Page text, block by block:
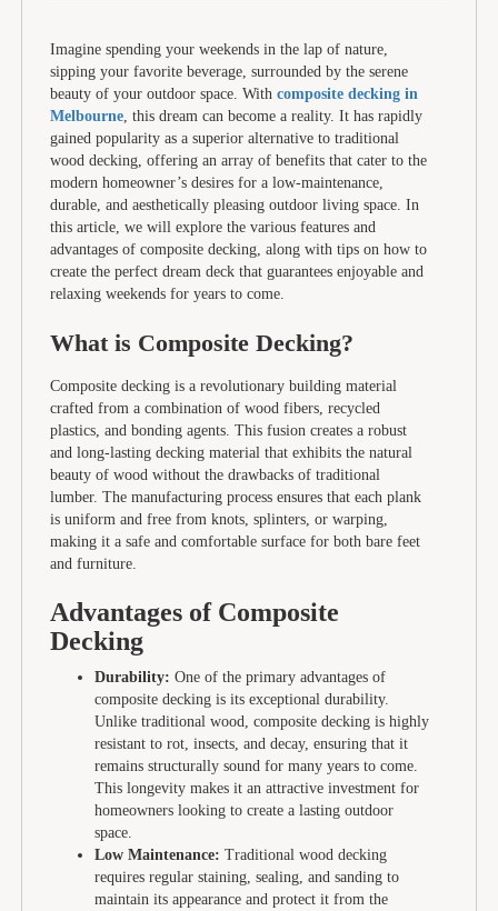
Imagine spending your weekends in the lap of nature,
sipping your favorite beverage, surrounded by the serene
beauty of your outdoor space. Withcomposite decking in
Melbourne, this dream can become a reality. It has rapidly
gained popularity as a superior alternative to traditional
wood decking, offering an array of benefits that cater to the
modern homeowner’s desires for a low-maintenance,
durable, and aesthetically pleasing outdoor living space. In
this article, we will explore the various features and
advantages of composite decking, along with tips on how to
create the perfect dream deck that guarantees enjoyable and
relaxing weekends for years to come.
What is Composite Decking?
Composite decking is a revolutionary building material
crafted from a combination of wood fibers, recycled
plastics, and bonding agents. This fusion creates a robust
and long-lasting decking material that exhibits the natural
beauty of wood without the drawbacks of traditional
lumber. The manufacturing process ensures that each plank
is uniform and free from knots, splinters, or warping,
making it a safe and comfortable surface for both bare feet
and furniture.
Advantages of Composite
Decking
Durability: One of the primary advantages of
composite decking is its exceptional durability.
Unlike traditional wood, composite decking is highly
resistant to rot, insects, and decay, ensuring that it
remains structurally sound for many years to come.
This longevity makes it an attractive investment for
homeowners looking to create a lasting outdoor
space.
Low Maintenance: Traditional wood decking
requires regular staining, sealing, and sanding to
maintain its appearance and protect it from the